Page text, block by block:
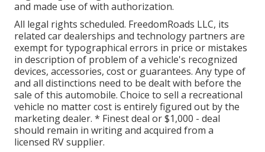
and made use of with authorization.
All legal rights scheduled. FreedomRoads LLC, its
related car dealerships and technology partners are
exempt for typographical errors in price or mistakes
in description of problem of a vehicle's recognized
devices, accessories, cost or guarantees. Any type of
and all distinctions need to be dealt with before the
sale of this automobile. Choice to sell a recreational
vehicle no matter cost is entirely figured out by the
marketing dealer. * Finest deal or $1,000 - deal
should remain in writing and acquired from a
licensed RV supplier.